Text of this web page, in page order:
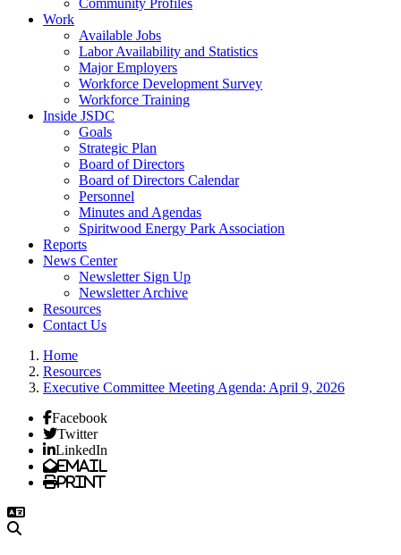
Community Profiles
Work
Available Jobs
Labor Availability and Statistics
Major Employers
Workforce Development Survey
Workforce Training
Inside JSDC
Goals
Strategic Plan
Board of Directors
Board of Directors Calendar
Personnel
Minutes and Agendas
Spiritwood Energy Park Association
Reports
News Center
Newsletter Sign Up
Newsletter Archive
Resources
Contact Us
Home
Resources
Executive Committee Meeting Agenda: April 9, 2026
Facebook
Twitter
LinkedIn
Email
Print